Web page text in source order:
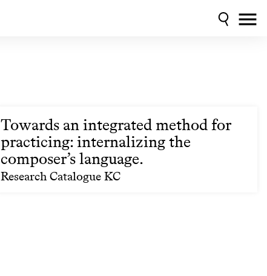
Towards an integrated method for
practicing: internalizing the
composer’s language.
Research Catalogue KC